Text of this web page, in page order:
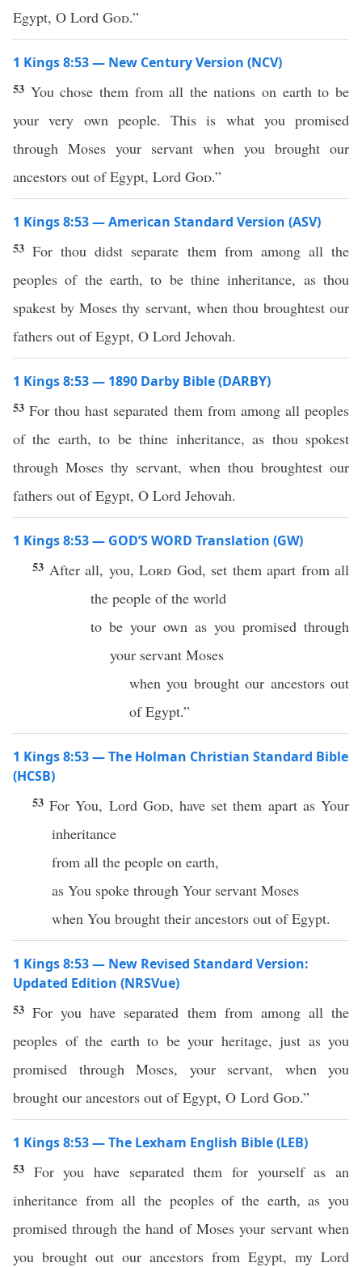
Egypt, O Lord God.”
1 Kings 8:53 — New Century Version (NCV)
53 You chose them from all the nations on earth to be
your very own people. This is what you promised
through Moses your servant when you brought our
ancestors out of Egypt, Lord God.”
1 Kings 8:53 — American Standard Version (ASV)
53For thou didst separate them from among all the
peoples of the earth, to be thine inheritance, as thou
spakest by Moses thy servant, when thou broughtest our
fathers out of Egypt, O Lord Jehovah.
1 Kings 8:53 — 1890 Darby Bible (DARBY)
53For thou hast separated them from among all peoples
of the earth, to be thine inheritance, as thou spokest
through Moses thy servant, when thou broughtest our
fathers out of Egypt, O Lord Jehovah.
1 Kings 8:53 — GOD’S WORD Translation (GW)
53 After all, you, Lord God, set them apart from all
the people of the world
to be your own as you promised through
your servant Moses
when you brought our ancestors out
of Egypt.”
1 Kings 8:53 — The Holman Christian Standard Bible
(HCSB)
53For You, Lord God, have set them apart as Your
inheritance
from all the people on earth,
as You spoke through Your servant Moses
when You brought their ancestors out of Egypt.
1 Kings 8:53 — New Revised Standard Version:
Updated Edition (NRSVue)
53For you have separated them from among all the
peoples of the earth to be your heritage, just as you
promised through Moses, your servant, when you
brought our ancestors out of Egypt, O Lord God.”
1 Kings 8:53 — The Lexham English Bible (LEB)
53 For you have separated them for yourself as an
inheritance from all the peoples of the earth, as you
promised through the hand of Moses your servant when
you brought out our ancestors from Egypt, my Lord